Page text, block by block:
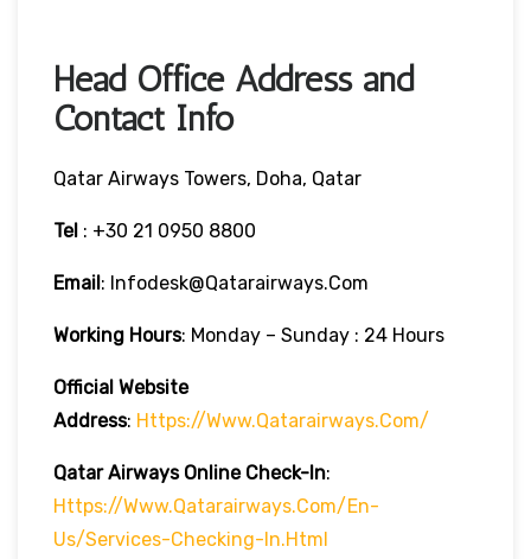
Head Office Address and
Contact Info
Qatar Airways Towers, Doha, Qatar
Tel : +30 21 0950 8800
Email: Infodesk@qatarairways.com
Working Hours: Monday – Sunday : 24 Hours
Official Website
Address: Https://www.qatarairways.com/
Qatar Airways Online Check-In:
Https://www.qatarairways.com/en-
Us/services-Checking-In.html